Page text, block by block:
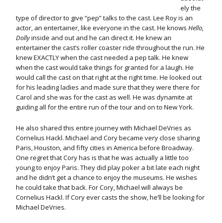
ely the
type of director to give “pep” talks to the cast. Lee Roy is an
actor, an entertainer, like everyone in the cast. He knows Hello,
Dollyinside and out and he can direct it. He knew an
entertainer the cast’s roller coaster ride throughout the run. He
knew EXACTLY when the cast needed a pep talk. He knew
when the cast would take things for granted for a laugh. He
would call the cast on that right at the right time. He looked out
for his leading ladies and made sure that they were there for
Carol and she was for the cast as well. He was dynamite at
guiding all for the entire run of the tour and on to New York.
He also shared this entire journey with Michael DeVries as
Cornelius Hackl. Michael and Cory became very close sharing
Paris, Houston, and fifty cities in America before Broadway.
One regret that Cory has is that he was actually a little too
young to enjoy Paris. They did play poker a bit late each night
and he didn’t get a chance to enjoy the museums. He wishes
he could take that back. For Cory, Michael will always be
Cornelius Hackl. If Cory ever casts the show, he’ll be looking for
Michael DeVries.